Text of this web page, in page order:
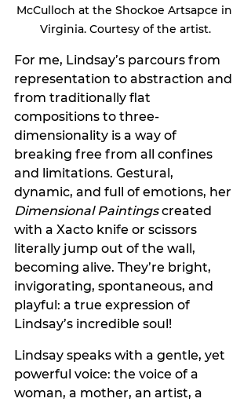
McCulloch at the Shockoe Artsapce in
Virginia. Courtesy of the artist.
For me, Lindsay’s parcours from
representation to abstraction and
from traditionally flat
compositions to three-
dimensionality is a way of
breaking free from all confines
and limitations. Gestural,
dynamic, and full of emotions, her
Dimensional Paintings created
with a Xacto knife or scissors
literally jump out of the wall,
becoming alive. They’re bright,
invigorating, spontaneous, and
playful: a true expression of
Lindsay’s incredible soul!
Lindsay speaks with a gentle, yet
powerful voice: the voice of a
woman, a mother, an artist, a